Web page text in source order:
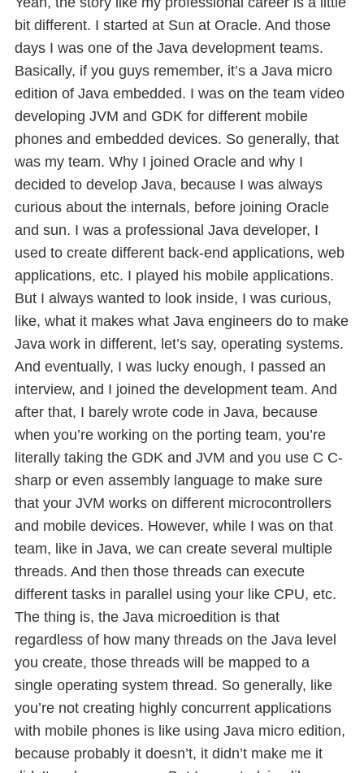
bit different. I started at Sun at Oracle. And those
days I was one of the Java development teams.
Basically, if you guys remember, it’s a Java micro
edition of Java embedded. I was on the team video
developing JVM and GDK for different mobile
phones and embedded devices. So generally, that
was my team. Why I joined Oracle and why I
decided to develop Java, because I was always
curious about the internals, before joining Oracle
and sun. I was a professional Java developer, I
used to create different back-end applications, web
applications, etc. I played his mobile applications.
But I always wanted to look inside, I was curious,
like, what it makes what Java engineers do to make
Java work in different, let’s say, operating systems.
And eventually, I was lucky enough, I passed an
interview, and I joined the development team. And
after that, I barely wrote code in Java, because
when you’re working on the porting team, you’re
literally taking the GDK and JVM and you use C C-
sharp or even assembly language to make sure
that your JVM works on different microcontrollers
and mobile devices. However, while I was on that
team, like in Java, we can create several multiple
threads. And then those threads can execute
different tasks in parallel using your like CPU, etc.
The thing is, the Java microedition is that
regardless of how many threads on the Java level
you create, those threads will be mapped to a
single operating system thread. So generally, like
you’re not creating highly concurrent applications
with mobile phones is like using Java micro edition,
because probably it doesn’t, it didn’t make me it